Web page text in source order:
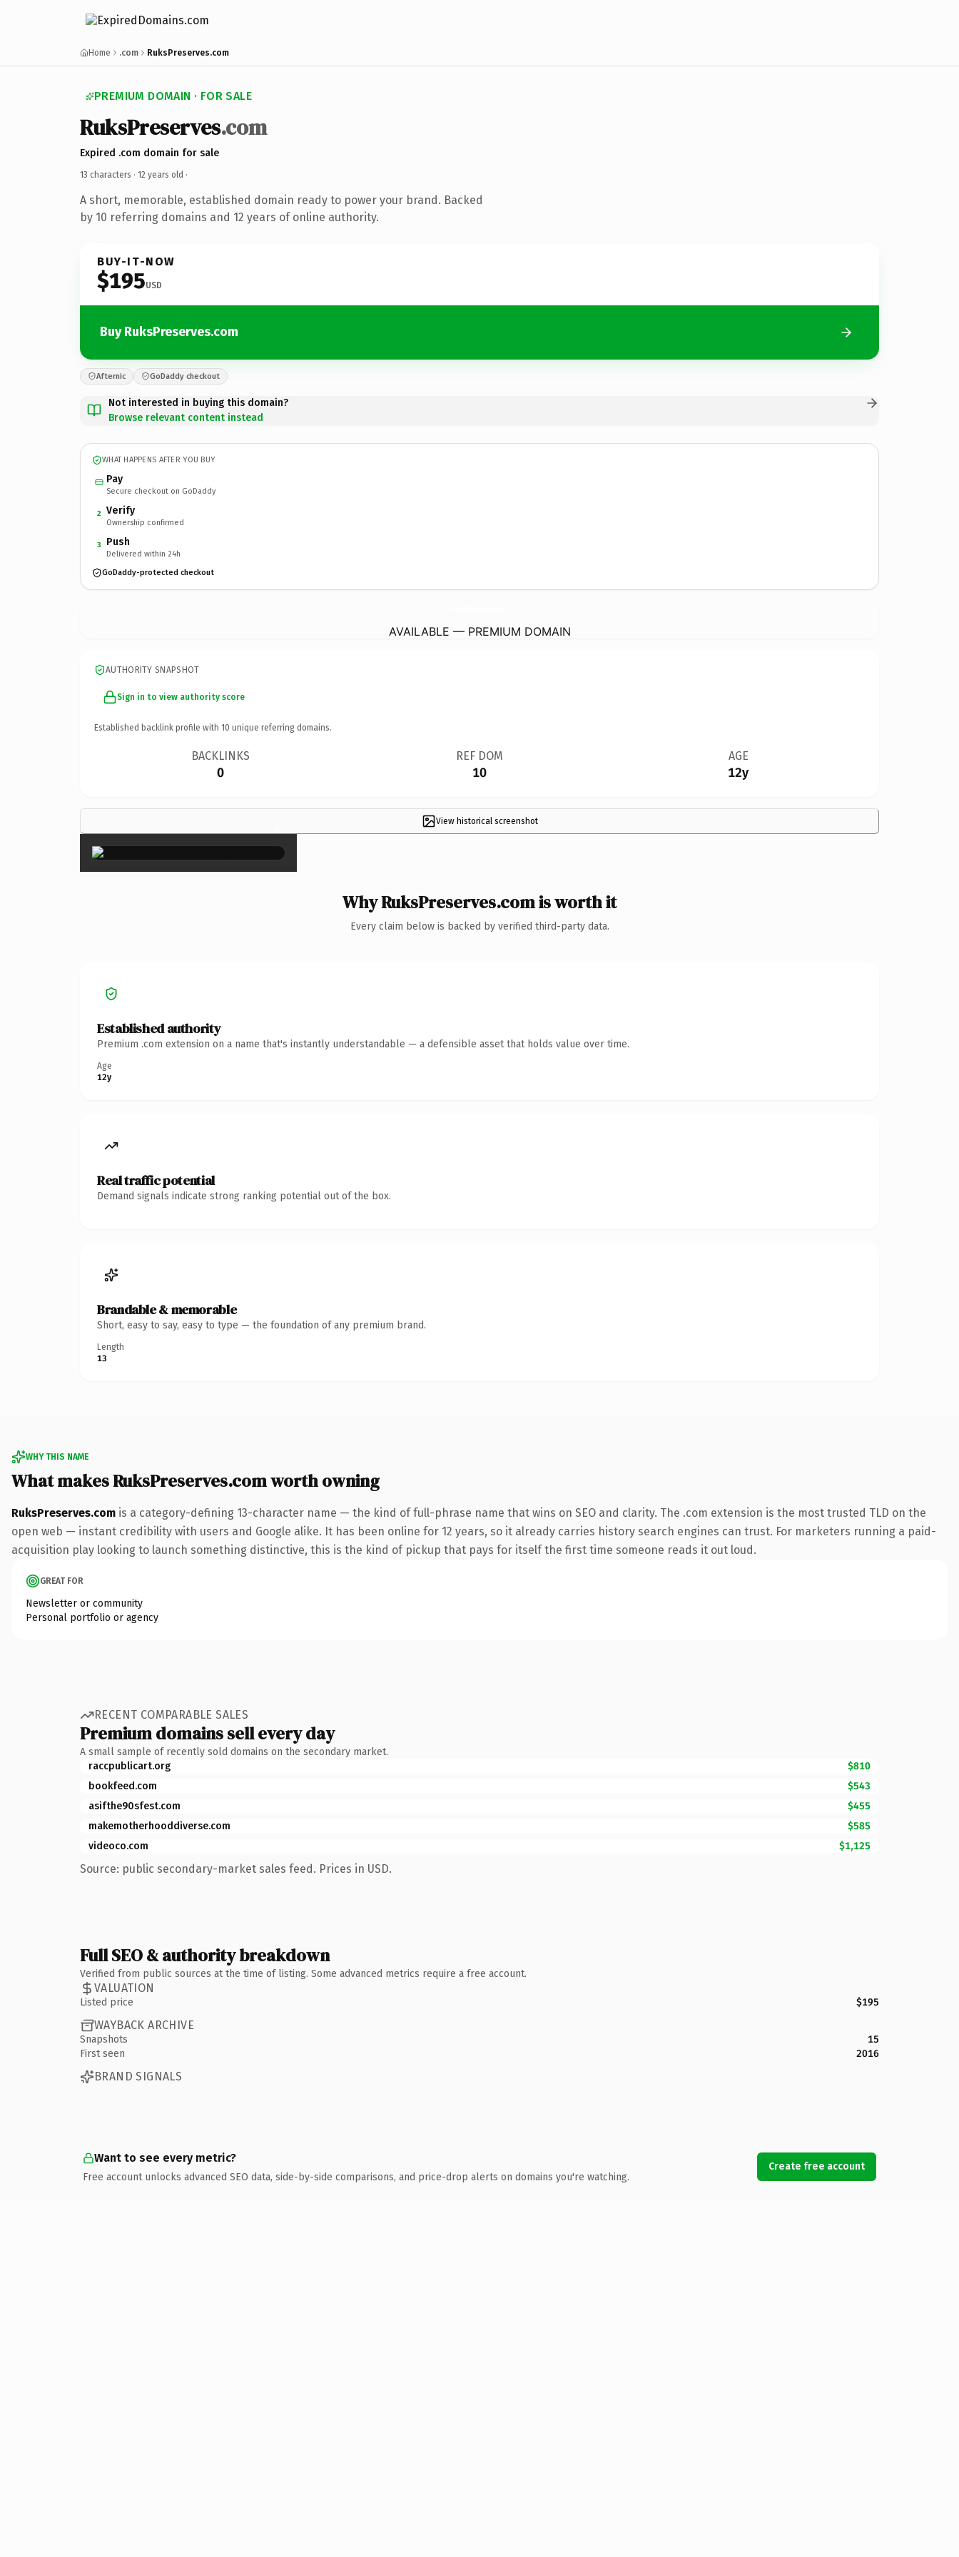
Home .com RuksPreserves.com
PREMIUM DOMAIN · FOR SALE
RuksPreserves.com
Expired .com domain for sale
13 characters · 12 years old ·
A short, memorable, established domain ready to power your brand. Backed
by 10 referring domains and 12 years of online authority.
BUY-IT-NOW
$195USD
Buy RuksPreserves.com
Afternic GoDaddy checkout
Not interested in buying this domain?
Browse relevant content instead
WHAT HAPPENS AFTER YOU BUY
Pay
Secure checkout on GoDaddy
2 Verify
Ownership confirmed
3 Push
Delivered within 24h
GoDaddy-protected checkout
AVAILABLE — PREMIUM DOMAIN
AUTHORITY SNAPSHOT
Sign in to view authority score
Established backlink profile with 10 unique referring domains.
BACKLINKS
0
REF DOM
10
AGE
12y
View historical screenshot
×
Why RuksPreserves.com is worth it
Every claim below is backed by verified third-party data.
Established authority
Premium .com extension on a name that's instantly understandable — a defensible asset that holds value over time.
Age
12y
Real traffic potential
Demand signals indicate strong ranking potential out of the box.
Brandable & memorable
Short, easy to say, easy to type — the foundation of any premium brand.
Length
13
WHY THIS NAME
What makes RuksPreserves.com worth owning
RuksPreserves.com is a category-defining 13-character name — the kind of full-phrase name that wins on SEO and clarity. The .com extension is the most trusted TLD on the
open web — instant credibility with users and Google alike. It has been online for 12 years, so it already carries history search engines can trust. For marketers running a paid-
acquisition play looking to launch something distinctive, this is the kind of pickup that pays for itself the first time someone reads it out loud.
GREAT FOR
Newsletter or community
Personal portfolio or agency
RECENT COMPARABLE SALES
Premium domains sell every day
A small sample of recently sold domains on the secondary market.
raccpublicart.org
$810
bookfeed.com
$543
asifthe90sfest.com
$455
makemotherhooddiverse.com
$585
videoco.com
$1,125
Source: public secondary-market sales feed. Prices in USD.
Full SEO & authority breakdown
Verified from public sources at the time of listing. Some advanced metrics require a free account.
VALUATION
Listed price $195
WAYBACK ARCHIVE
Snapshots
15
First seen
2016
BRAND SIGNALS
Want to see every metric?
Free account unlocks advanced SEO data, side-by-side comparisons, and price-drop alerts on domains you're watching.
Create free account